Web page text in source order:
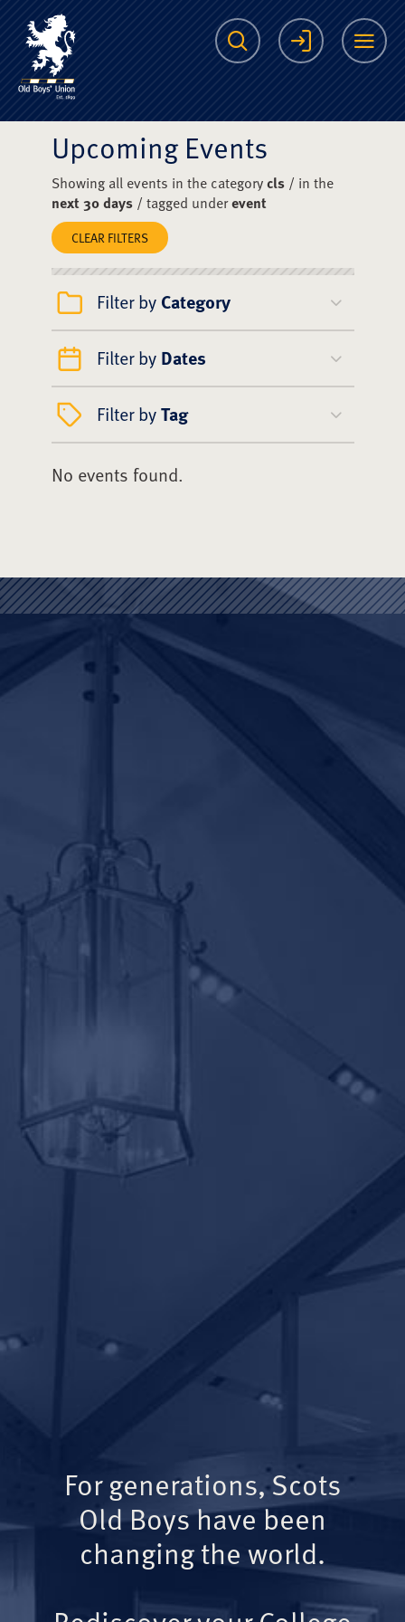
The Scots College
Search Login
Upcoming Events
Showing all events in the categorycls/ in the
next 30 days/ tagged underevent
CLEAR FILTERS
Filter by Category
Filter by Dates
Filter byTag
No events found.
For generations, Scots
Old Boys have been
changing the world.